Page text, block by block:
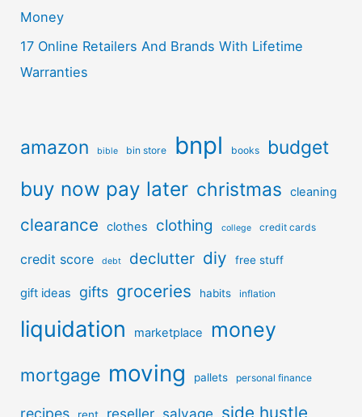
Money
17 Online Retailers And Brands With Lifetime
Warranties
amazon bible bin store bnpl books budget
buy now pay later christmas cleaning
clearance clothes clothing college credit cards
credit score debt declutter diy free stuff
gift ideas gifts groceries habits inflation
liquidation marketplace money
mortgage moving pallets personal finance
recipes reseller salvage side hustle